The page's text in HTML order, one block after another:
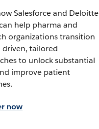
Salesforce and Deloitte
help pharma and
organizations transition
tailored
to unlock substantial
improve patient
now